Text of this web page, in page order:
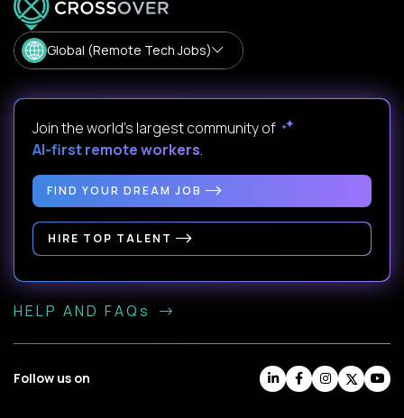
Global (Remote Tech Jobs)
Join the world's largest community of
AI-first remote workers.
FIND YOUR DREAM JOB
HIRE TOP TALENT
HELP AND FAQs
Follow us on